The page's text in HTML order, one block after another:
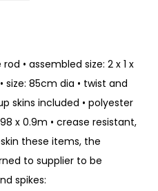
• assembled size: 2 x 1 x
85cm dia • twist and
skins included • polyester
x 0.9m • crease resistant,
these items, the
to supplier to be
spikes: